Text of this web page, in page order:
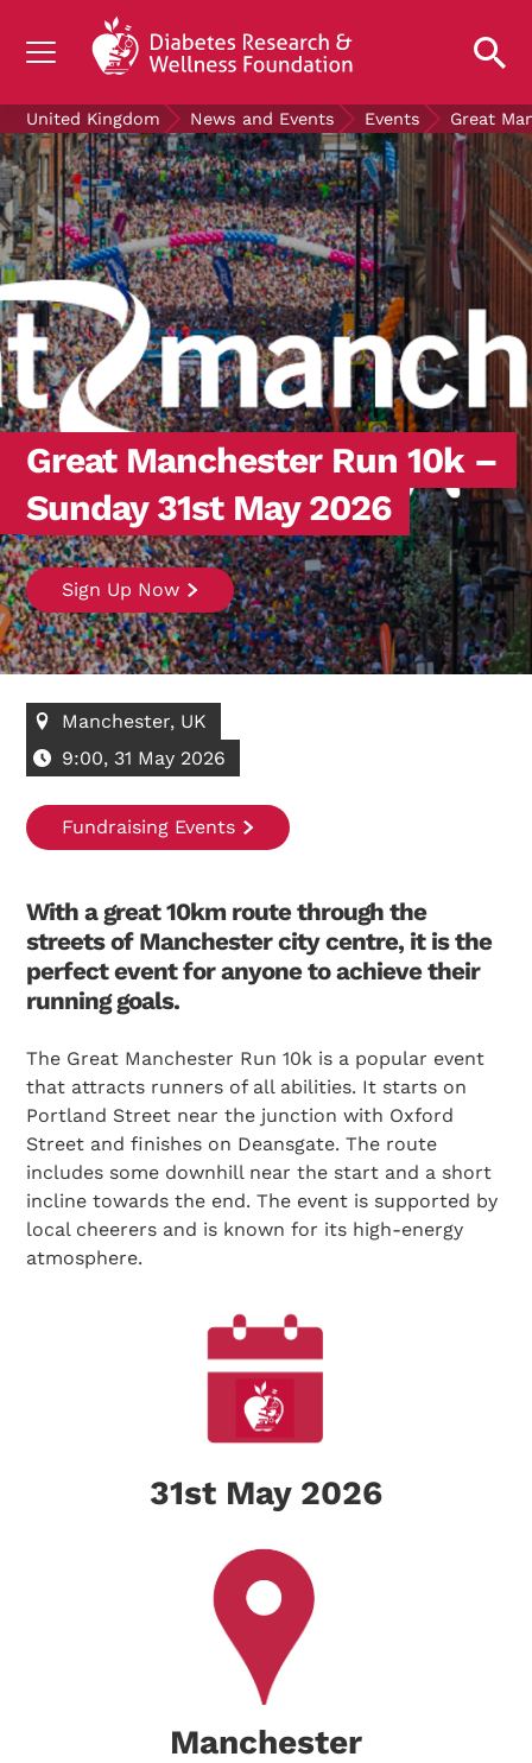
UNDERSTANDING DIABETES
LIVING WITH DIABETES
GET INVOLVED
OUR RESEARCH
NEWS AND EVENTS
ABOUT US
Join the Diabetes Wellness Network
United Kingdom News and Events Events Great
Great Manchester Run 10k –
Sunday 31st May 2026
Sign Up Now
Manchester, UK
9:00, 31 May 2026
Fundraising Events
With a great 10km route through the
streets of Manchester city centre, it is the
perfect event for anyone to achieve their
running goals.
The Great Manchester Run 10k is a popular event
that attracts runners of all abilities. It starts on
Portland Street near the junction with Oxford
Street and finishes on Deansgate. The route
includes some downhill near the start and a short
incline towards the end. The event is supported by
local cheerers and is known for its high-energy
atmosphere.
31st May 2026
Manchester